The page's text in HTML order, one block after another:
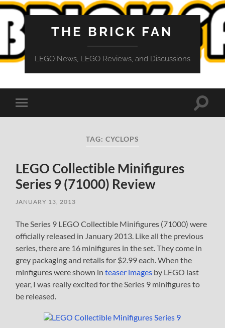
THE BRICK FAN
LEGO News, LEGO Reviews, and Discussions
Toggle
mobile
Toggle
TAG: CYCLOPS
LEGO Collectible Minifigures
Series 9 (71000) Review
JANUARY 13, 2013
The Series 9 LEGO Collectible Minifigures (71000) were
officially released in January 2013. Like all the previous
series, there are 16 minifigures in the set. They come in
grey packaging and retails for $2.99 each. When the
minfigures were shown inteaser images by LEGO last
year, I was really excited for the Series 9 minifigures to
be released.